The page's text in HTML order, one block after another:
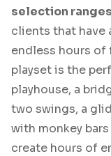
selection
clients that have
endless hours of
playset is the
playhouse, a
two swings, a
with monkey
create hours of